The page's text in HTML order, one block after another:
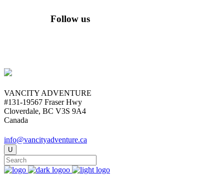
Follow us
VANCITY ADVENTURE
#131-19567 Fraser Hwy
Cloverdale, BC V3S 9A4
Canada
info@vancityadventure.ca